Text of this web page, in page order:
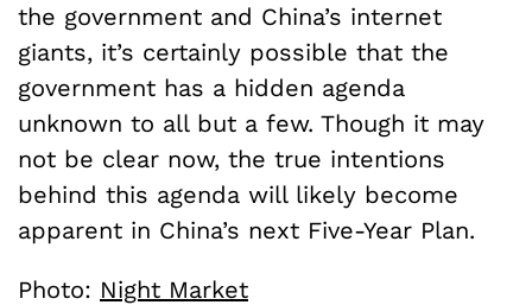
the government and China’s internet
giants, it’s certainly possible that the
government has a hidden agenda
unknown to all but a few. Though it may
not be clear now, the true intentions
behind this agenda will likely become
apparent in China’s next Five-Year Plan.
Photo: Night Market